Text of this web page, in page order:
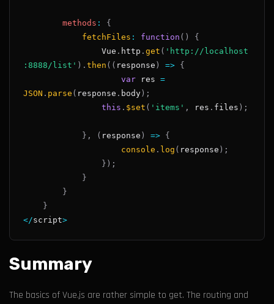
methods :
{
fetchFiles : function ( )
{
Vue . http . get ( 'http://localhost
:8888/list' ) . then ( ( response ) =>
{
var res =
JSON . parse ( response . body) ;
this . $set ( 'items' , res . files ) ;
} , ( response ) =>
{
console . log ( response ) ;
} ) ;
}
}
}
</script>
Summary
The basics of Vue.js are rather simple to get. The routing and